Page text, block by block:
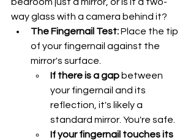
way glass with a camera behind it?
The Fingernail Test: Place the tip
of your fingernail against the
mirror's surface.
If there is a gap between
your fingernail and its
reflection, it's likely a
standard mirror. You're safe.
If your fingernail touches its